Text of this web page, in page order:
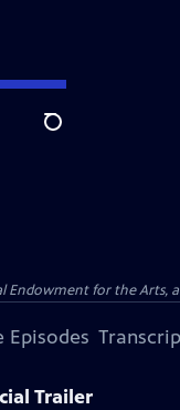
Search
Endowment for the Arts,
Episodes
Trailer